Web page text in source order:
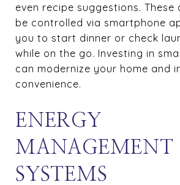
even recipe suggestions. These
be controlled via smartphone
you to start dinner or check
while on the go. Investing in
can modernize your home and
convenience.
ENERGY
MANAGEMENT
SYSTEMS